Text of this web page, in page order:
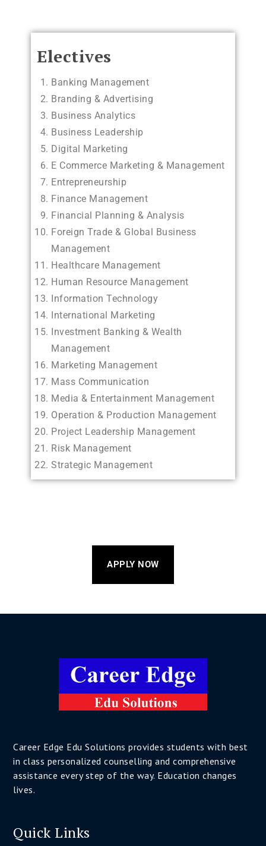
Electives
Banking Management
Branding & Advertising
Business Analytics
Business Leadership
Digital Marketing
E Commerce Marketing & Management
Entrepreneurship
Finance Management
Financial Planning & Analysis
Foreign Trade & Global Business
Management
Healthcare Management
Human Resource Management
Information Technology
International Marketing
Investment Banking & Wealth
Management
Marketing Management
Mass Communication
Media & Entertainment Management
Operation & Production Management
Project Leadership Management
Risk Management
Strategic Management
APPLY NOW
Career Edge Edu Solutions provides students with best
in class personalized counselling and comprehensive
assistance every step of the way. Education changes
lives.
Quick Links